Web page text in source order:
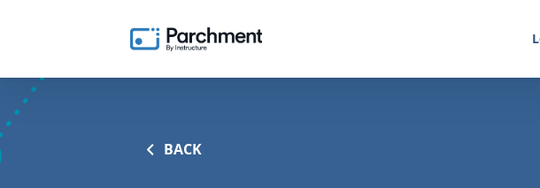
BACK